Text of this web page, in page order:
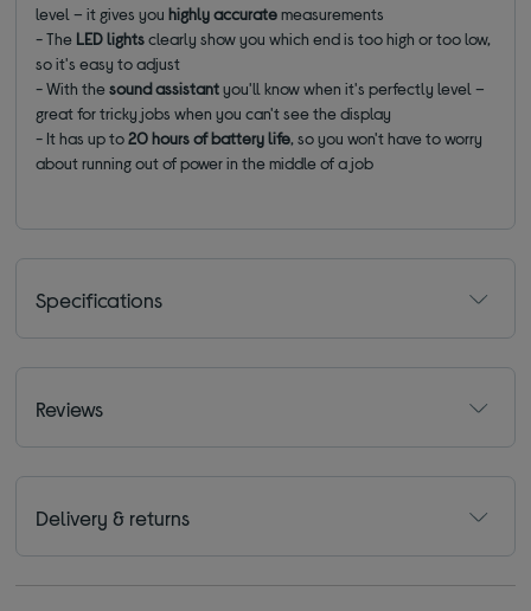
level – it gives youhighly accuratemeasurements
- The LED lightsclearly show you which end is too high or too low,
so it's easy to adjust
- With thesoundassistantyou'll know when it's perfectly level –
great for tricky jobs when you can't see the display
- It has up to20 hours of battery life, so you won't have to worry
about running out of power in the middle of a job
Specifications
Reviews
Delivery & returns